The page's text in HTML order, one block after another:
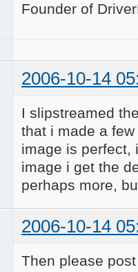
Founder of
2006-10-14
I slipstreamed
that i made a
image is perfect,
image i get the
perhaps more,
2006-10-14
Then please